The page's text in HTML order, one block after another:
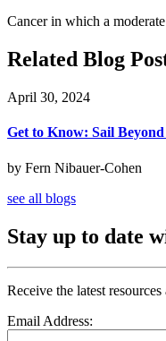
Cancer in which a
Related Blog
April 30, 2024
Get to Know: Sail
by Fern Nibauer-Cohen
see all blogs
Stay up to date
Receive the latest
Email Address: